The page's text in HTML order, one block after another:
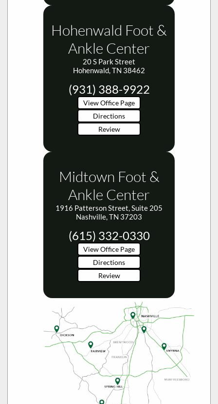
Hohenwald Foot &
Ankle Center
20 S Park Street
Hohenwald, TN 38462
(931) 388-9922
Directions
Review
Ankle Center
1916 Patterson Street, Suite 205
Nashville, TN 37203
(615) 332-0330
Directions
Review